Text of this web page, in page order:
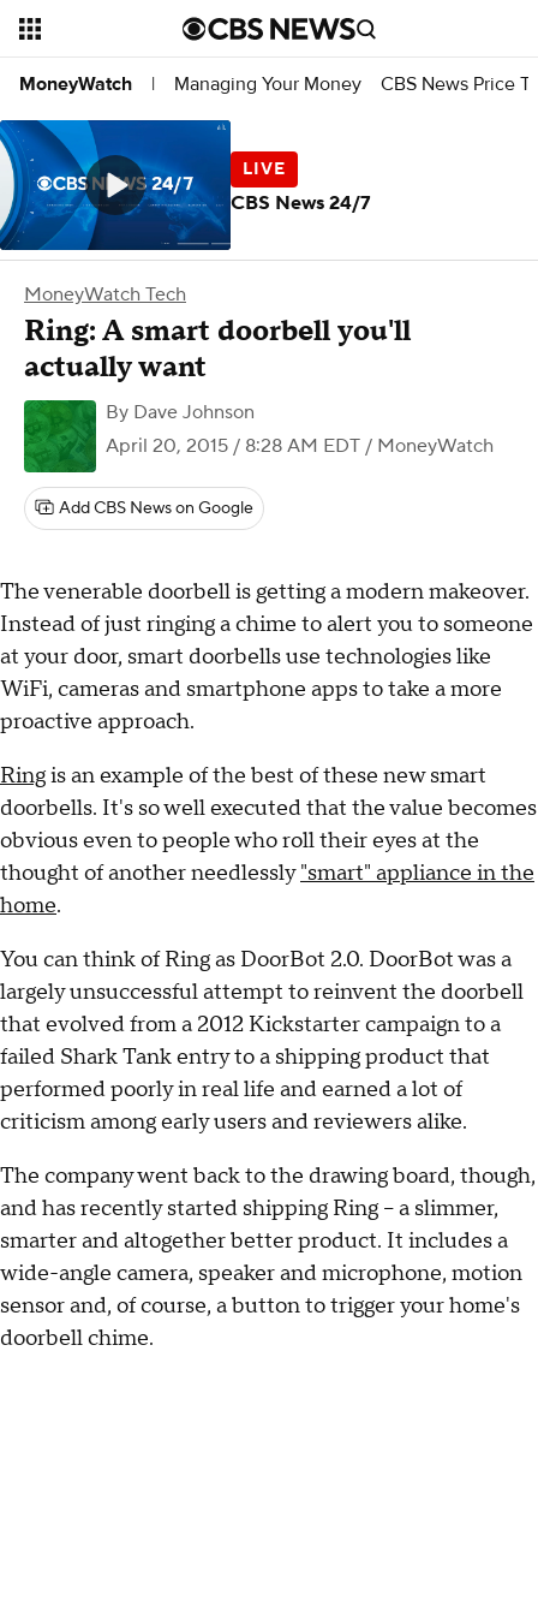
MoneyWatch | Managing Your Money CBS News Price
MoneyWatch Tech
Ring: A smart doorbell you'll
actually want
By Dave Johnson
April 20, 2015 / 8:28 AM EDT / MoneyWatch
Add CBS News on Google
The venerable doorbell is getting a modern makeover.
Instead of just ringing a chime to alert you to someone
at your door, smart doorbells use technologies like
WiFi, cameras and smartphone apps to take a more
proactive approach.
Ringis an example of the best of these new smart
doorbells. It's so well executed that the value becomes
obvious even to people who roll their eyes at the
thought of another needlessly"smart" appliance in the
home.
You can think of Ring as DoorBot 2.0. DoorBot was a
largely unsuccessful attempt to reinvent the doorbell
that evolved from a 2012 Kickstarter campaign to a
failed Shark Tank entry to a shipping product that
performed poorly in real life and earned a lot of
criticism among early users and reviewers alike.
The company went back to the drawing board, though,
and has recently started shipping Ring -- a slimmer,
smarter and altogether better product. It includes a
wide-angle camera, speaker and microphone, motion
sensor and, of course, a button to trigger your home's
doorbell chime.
CBS News 24/7